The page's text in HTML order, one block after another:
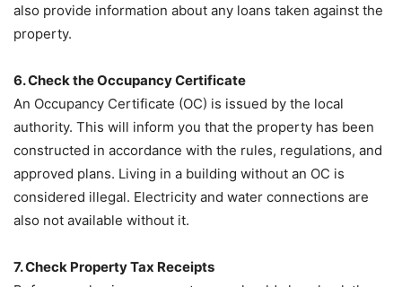
also provide information about any loans taken against the
property.
6. Check the Occupancy Certificate
An Occupancy Certificate (OC) is issued by the local
authority. This will inform you that the property has been
constructed in accordance with the rules, regulations, and
approved plans. Living in a building without an OC is
considered illegal. Electricity and water connections are
also not available without it.
7. Check Property Tax Receipts